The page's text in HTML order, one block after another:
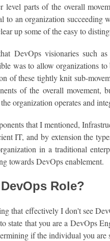
level parts of the overall
to an organization
up some of the easy to
DevOps visionaries such
was to allow organizations
of these tightly knit sub-
of the overall movement,
organization operates and
that I mentioned,
IT, and by extension the
in a traditional
towards DevOps enablement.
Role?
that effectively I don't see
state that you are a DevOps
if the individual you